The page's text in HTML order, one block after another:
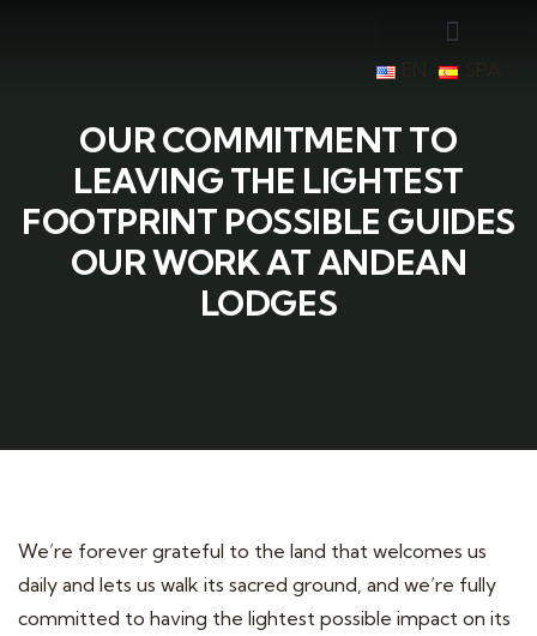
OUR COMMITMENT TO
LEAVING THE LIGHTEST
FOOTPRINT POSSIBLE GUIDES
OUR WORK AT ANDEAN
LODGES
We’re forever grateful to the land that welcomes us
daily and lets us walk its sacred ground, and we’re fully
committed to having the lightest possible impact on its